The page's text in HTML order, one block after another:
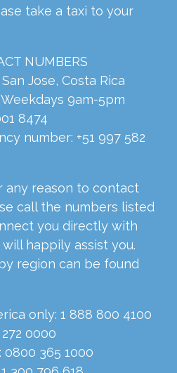
take a taxi to your
NUMBERS
Jose, Costa Rica
9am-5pm
8474
number: +51 997 582
any reason to contact
call the numbers listed
you directly with
happily assist you.
region can be found
only: 1 888 800 4100
0000
0800 365 1000